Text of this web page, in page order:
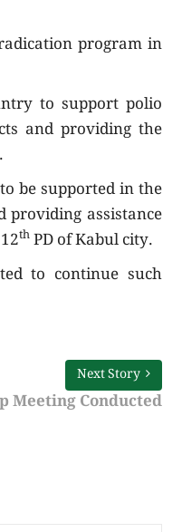
program in
to support polio
and providing the
be supported in the
assistance
thPD of Kabul city.
to continue such
Next Story
Meeting Conducted